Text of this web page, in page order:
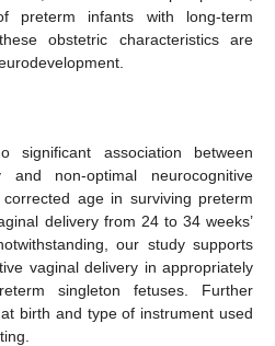
preterm infants with long-term
obstetric characteristics are
significant association between
and non-optimal neurocognitive
age in surviving preterm
delivery from 24 to 34 weeks’
our study supports
vaginal delivery in appropriately
singleton fetuses. Further
birth and type of instrument used